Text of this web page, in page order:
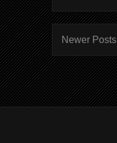
Newer Posts